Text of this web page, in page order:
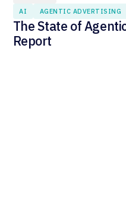
AI AGENTIC ADVERTISING
The State of
Report